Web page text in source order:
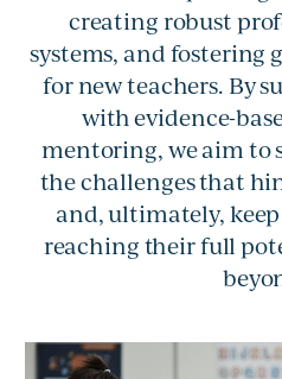
creating robust
systems, and fostering
for new teachers. By
with evidence-
mentoring, we aim to
the challenges that
and, ultimately,
reaching their full